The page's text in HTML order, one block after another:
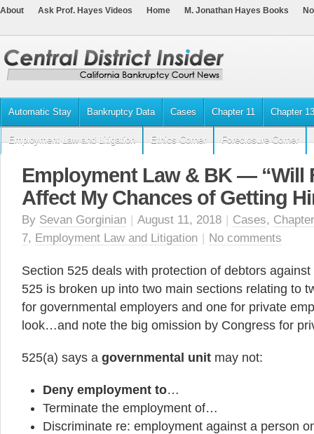
About Ask Prof. Hayes Videos Home M. Jonathan Hayes Books
Automatic Stay Bankruptcy Data Cases Chapter 11 Chapter 13
Employment Law and Litigation Ethics Corner Foreclosure Corner
Employment Law & BK — “Will
Affect My Chances of Getting
By Sevan Gorginian | August 11, 2018 | Cases,
7, Employment Law and Litigation | No comments
Section 525 deals with protection of debtors
525 is broken up into two main sections relating to
for governmental employers and one for private
look…and note the big omission by Congress for
525(a) says a governmental unit may not:
Deny employment to…
Terminate the employment of…
Discriminate re: employment against a person